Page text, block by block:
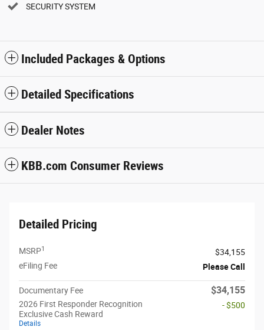
SECURITY SYSTEM
Included Packages & Options
Detailed Specifications
Dealer Notes
KBB.com Consumer Reviews
Detailed Pricing
MSRP1
$34,155
eFiling Fee
Please Call
Documentary Fee $34,155
2026 First Responder Recognition
Exclusive Cash Reward
Details
- $500